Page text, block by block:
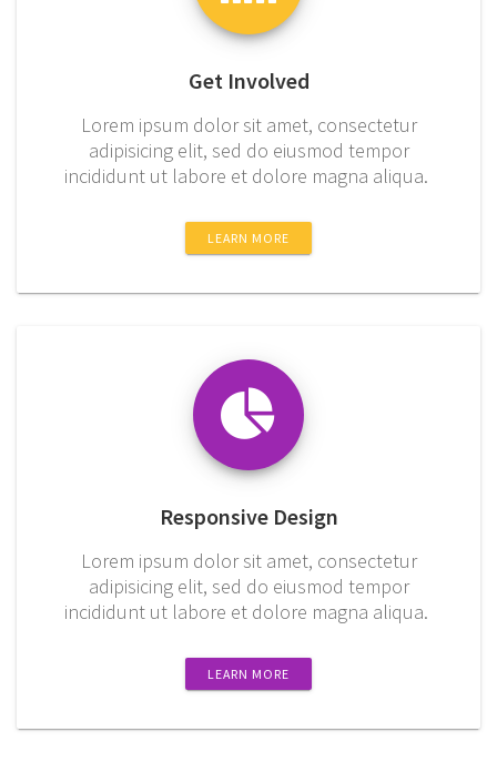
Get Involved
Lorem ipsum dolor sit amet, consectetur
adipisicing elit, sed do eiusmod tempor
incididunt ut labore et dolore magna aliqua.
LEARN MORE
Responsive Design
Lorem ipsum dolor sit amet, consectetur
adipisicing elit, sed do eiusmod tempor
incididunt ut labore et dolore magna aliqua.
LEARN MORE